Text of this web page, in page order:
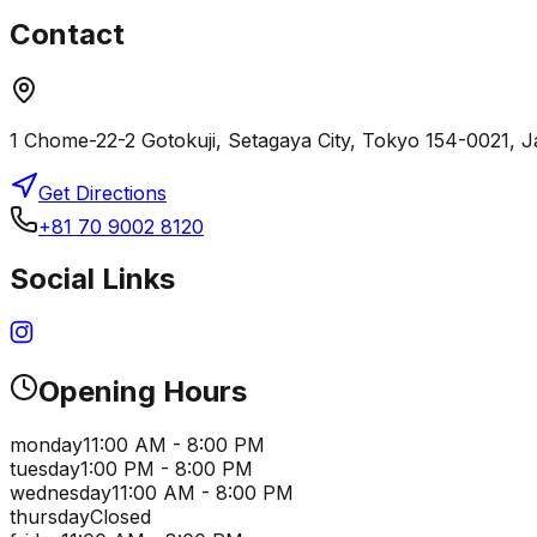
Contact
1 Chome-22-2 Gotokuji, Setagaya City, Tokyo 154-0021,
Get Directions
+81 70 9002 8120
Social Links
Opening Hours
monday11:00 AM - 8:00 PM
tuesday1:00 PM - 8:00 PM
wednesday11:00 AM - 8:00 PM
thursdayClosed